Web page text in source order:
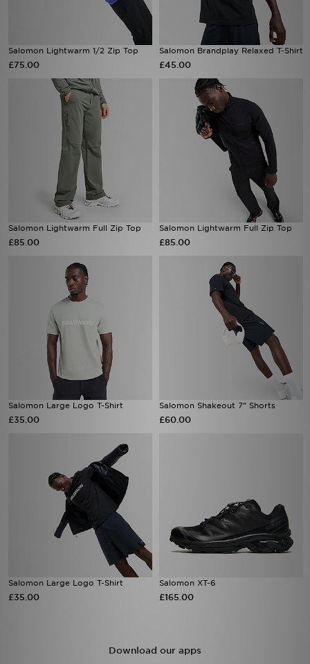
Salomon Lightwarm 1/2 Zip Top
£75.00
Salomon Brandplay Relaxed T-Shirt
£45.00
Salomon Lightwarm Full Zip Top
£85.00
Salomon Lightwarm Full Zip Top
£85.00
Salomon Large Logo T-Shirt
£35.00
Salomon Shakeout 7" Shorts
£60.00
Salomon Large Logo T-Shirt
£35.00
Salomon XT-6
£165.00
Download our apps